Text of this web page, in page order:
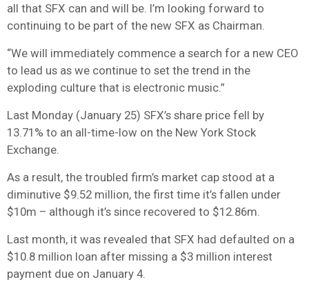
all that SFX can and will be. I’m looking forward to
continuing to be part of the new SFX as Chairman.
“We will immediately commence a search for a new CEO
to lead us as we continue to set the trend in the
exploding culture that is electronic music.”
Last Monday (January 25) SFX’s share price fell by
13.71% to an all-time-low on the New York Stock
Exchange.
As a result, the troubled firm’s market cap stood at a
diminutive $9.52 million, the first time it’s fallen under
$10m – although it’s since recovered to $12.86m.
Last month, it was revealed that SFX had defaulted on a
$10.8 million loan after missing a $3 million interest
payment due on January 4.